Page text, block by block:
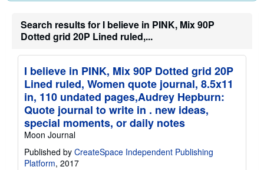
r
a
e
Search results for I believe in PINK, Mix 90P
Dotted grid 20P Lined ruled,...
I believe in PINK, Mix 90P Dotted grid 20P
Lined ruled, Women quote journal, 8.5x11
in, 110 undated pages,Audrey Hepburn:
Quote journal to write in . new ideas,
special moments, or daily notes
Moon Journal
Published by CreateSpace Independent Publishing
Platform, 2017